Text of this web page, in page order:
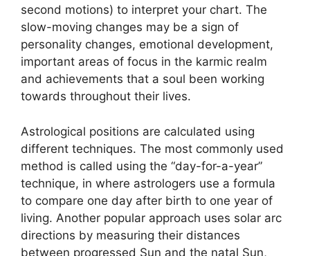
second motions) to interpret your chart. The
slow-moving changes may be a sign of
personality changes, emotional development,
important areas of focus in the karmic realm
and achievements that a soul been working
towards throughout their lives.
Astrological positions are calculated using
different techniques. The most commonly used
method is called using the “day-for-a-year”
technique, in where astrologers use a formula
to compare one day after birth to one year of
living. Another popular approach uses solar arc
directions by measuring their distances
between progressed Sun and the natal Sun,